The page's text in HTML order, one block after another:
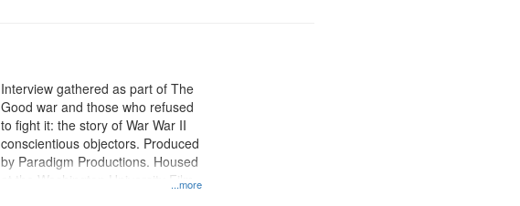
...more
Interview gathered as part of The
Good war and those who refused
to fight it: the story of War War II
conscientious objectors. Produced
by Paradigm Productions. Housed
at the Washington University Film